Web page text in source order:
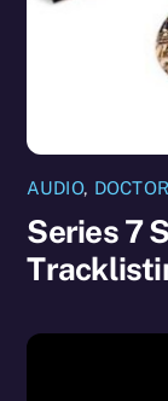
AUDIO,
Series 7